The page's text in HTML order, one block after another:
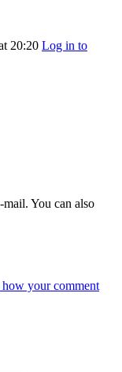
20:20 Log in to
You can also
your comment